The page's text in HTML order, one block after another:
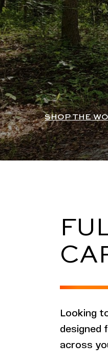
SHOP THE
Looking
designed
across